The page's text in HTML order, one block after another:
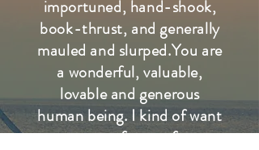
importuned, hand-shook,
book-thrust, and generally
mauled and slurped.You are
a wonderful, valuable,
lovable and generous
human being. I kind of want
to vote for you for